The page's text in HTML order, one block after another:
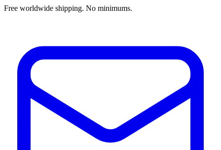
Free worldwide shipping. No minimums.